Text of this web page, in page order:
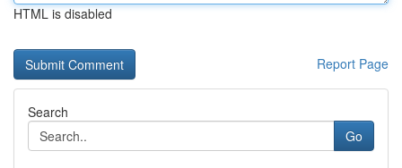
HTML is disabled
Report Page
Search
Go